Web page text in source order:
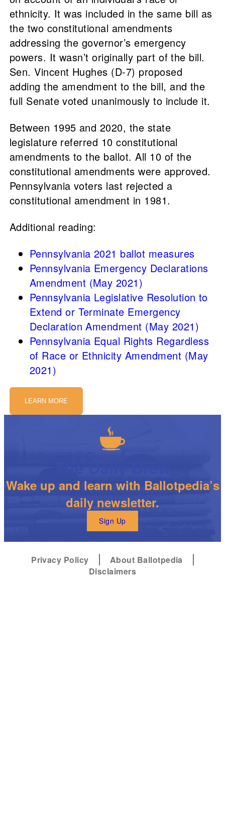
ethnicity. It was included in the same bill as
the two constitutional amendments
addressing the governor’s emergency
powers. It wasn’t originally part of the bill.
Sen. Vincent Hughes (D-7) proposed
adding the amendment to the bill, and the
full Senate voted unanimously to include it.
Between 1995 and 2020, the state
legislature referred 10 constitutional
amendments to the ballot. All 10 of the
constitutional amendments were approved.
Pennsylvania voters last rejected a
constitutional amendment in 1981.
Additional reading:
Pennsylvania 2021 ballot measures
Pennsylvania Emergency Declarations
Amendment (May 2021)
Pennsylvania Legislative Resolution to
Extend or Terminate Emergency
Declaration Amendment (May 2021)
Pennsylvania Equal Rights Regardless
of Race or Ethnicity Amendment (May
2021)
LEARN MORE
Wake up and learn with Ballotpedia’s
daily newsletter.
Sign Up
Privacy Policy
About Ballotpedia
Disclaimers